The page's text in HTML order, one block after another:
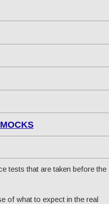
tests that are taken before the
of what to expect in the real